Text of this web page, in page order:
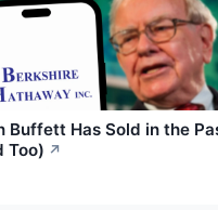
Buffett Has Sold in the
Too) ↗